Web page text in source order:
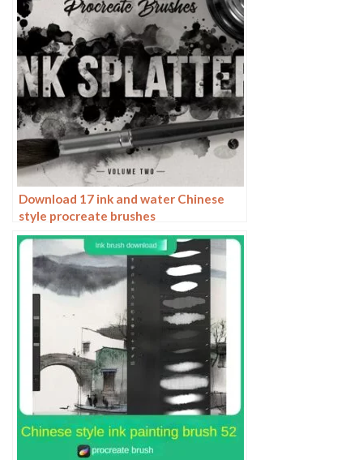
Download 17 ink and water Chinese
style procreate brushes